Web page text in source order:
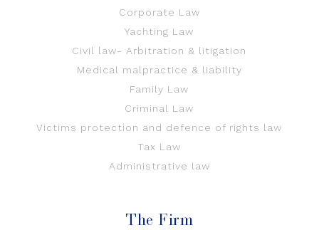
Corporate Law
Yachting Law
Civil law- Arbitration & litigation
Medical malpractice & liability
Family Law
Criminal Law
Victims protection and defence of rights law
Tax Law
Administrative law
The Firm